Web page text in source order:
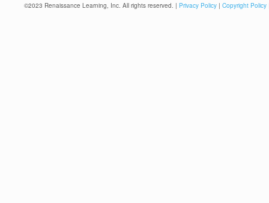
©2023 Renaissance Learning, Inc. All rights reserved. | Privacy Policy | Copyright Policy